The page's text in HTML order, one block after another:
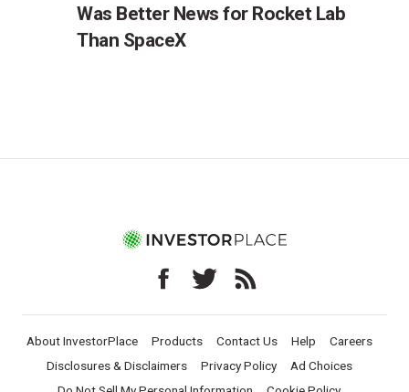
Was Better News for Rocket Lab
Than SpaceX
About InvestorPlace Products Contact Us Help
Careers
Disclosures & Disclaimers
Privacy Policy
Ad Choices